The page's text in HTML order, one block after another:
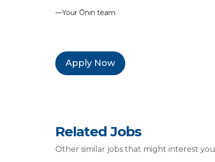
––Your Ōnin team
Apply Now
Related Jobs
Other similar jobs that might interest you